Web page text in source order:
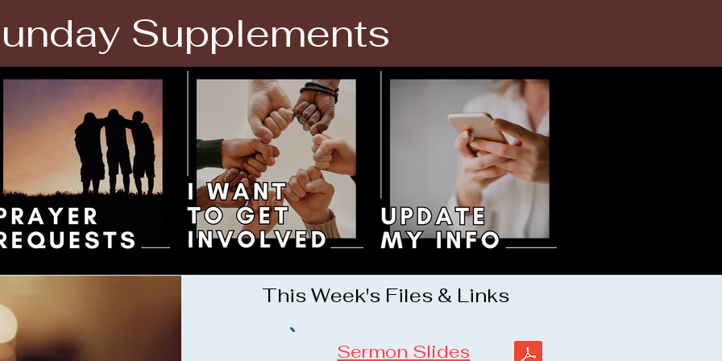
Supplements
This Week's Files & Links
Sermon Slides